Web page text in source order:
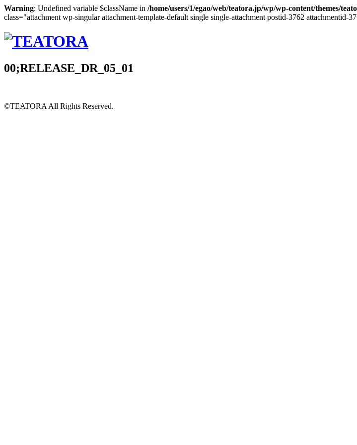
Warning: Undefined variable $className in /home/users/1/egao/web/teatora.jp/wp/wp-content/themes/
class="attachment wp-singular attachment-template-default single single-attachment postid-3762 attachmentid-
00;RELEASE_DR_05_01
©TEATORA All Rights Reserved.